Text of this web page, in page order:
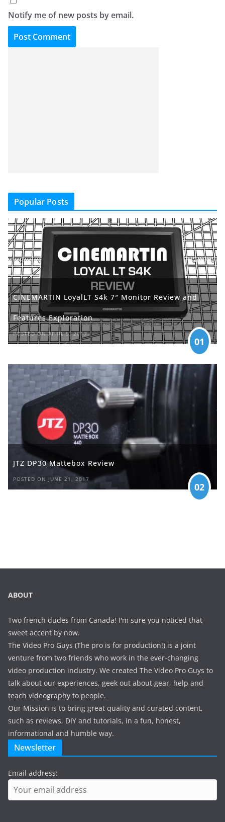
Notify me of new posts by email.
Popular Posts
CINEMARTIN LoyalLT S4k 7″ Monitor Review and
Features Exploration
POSTED ON APRIL 5, 2017
01
JTZ DP30 Mattebox Review
POSTED ON JUNE 21, 2017
02
ABOUT
Two french dudes from Canada! I'm sure you noticed that
sweet accent by now.
The Video Pro Guys (The pro is for production!) is a joint
venture from two friends who work in the ever-changing
video production industry. We created The Video Pro Guys to
talk about our experiences, geek out about gear, help and
teach videography to people.
Our Mission is to bring great quality and curated content,
such as reviews, DIY and tutorials, in a fun, honest,
informational and humble way.
Newsletter
Email address: